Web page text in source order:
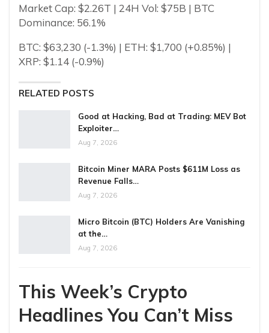
Market Cap: $2.26T | 24H Vol: $75B | BTC
Dominance: 56.1%
BTC: $63,230 (-1.3%) | ETH: $1,700 (+0.85%) |
XRP: $1.14 (-0.9%)
RELATED POSTS
Good at Hacking, Bad at Trading: MEV Bot
Exploiter…
Aug 7, 2026
Bitcoin Miner MARA Posts $611M Loss as
Revenue Falls…
Aug 7, 2026
Micro Bitcoin (BTC) Holders Are Vanishing
at the…
Aug 7, 2026
This Week’s Crypto
Headlines You Can’t Miss